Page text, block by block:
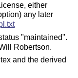
either
any later
"maintained".
Robertson.
and the derived